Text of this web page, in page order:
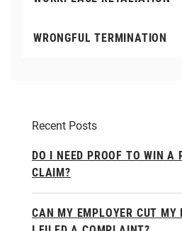
WRONGFUL TERMINATION
Recent Posts
DO I NEED PROOF TO WIN A
CLAIM?
CAN MY EMPLOYER CUT MY